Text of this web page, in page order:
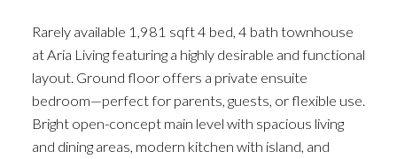
Rarely available 1,981 sqft 4 bed, 4 bath townhouse
at Aria Living featuring a highly desirable and functional
layout. Ground floor offers a private ensuite
bedroom—perfect for parents, guests, or flexible use.
Bright open-concept main level with spacious living
and dining areas, modern kitchen with island, and